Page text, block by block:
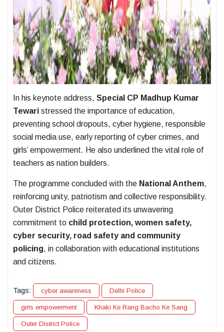
In his keynote address, Special CP Madhup Kumar
Tewari stressed the importance of education,
preventing school dropouts, cyber hygiene, responsible
social media use, early reporting of cyber crimes, and
girls’ empowerment. He also underlined the vital role of
teachers as nation builders.
The programme concluded with the National Anthem,
reinforcing unity, patriotism and collective responsibility.
Outer District Police reiterated its unwavering
commitment to child protection, women safety,
cyber security, road safety and community
policing, in collaboration with educational institutions
and citizens.
Tags: cyber awareness Delhi Police
girls empowerment Khaki Ke Rang Bacho Ke Sang
Outer District Police